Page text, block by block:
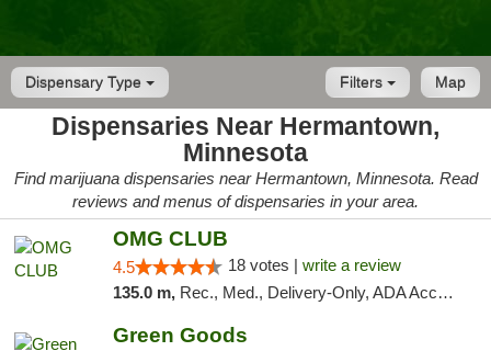
Dispensary Type Map
Filters
Dispensaries Near Hermantown,
Minnesota
Find marijuana dispensaries near Hermantown, Minnesota. Read
reviews and menus of dispensaries in your area.
OMG CLUB
4.5 18 votes | write a review
135.0 m, Rec., Med., Delivery-Only, ADA Access, Member Application Required, Debit Card
Green Goods